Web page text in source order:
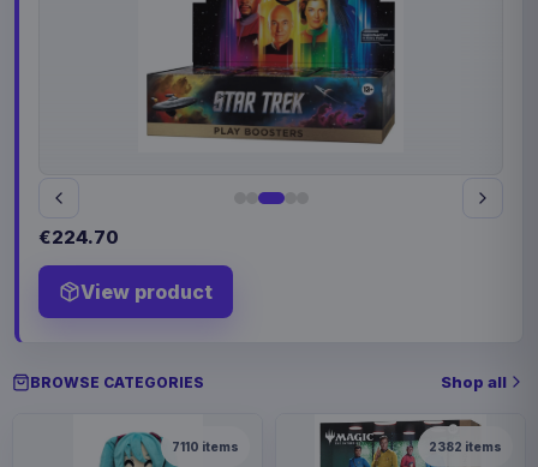
€224.70
View product
BROWSE CATEGORIES Shop all
7110 items 2382 items